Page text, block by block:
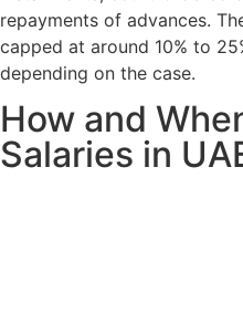
repayments of advances.
capped at around 10% to
depending on the case.
How and
Salaries in